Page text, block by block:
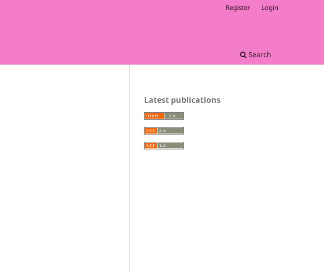
Search
Register Login
Latest publications